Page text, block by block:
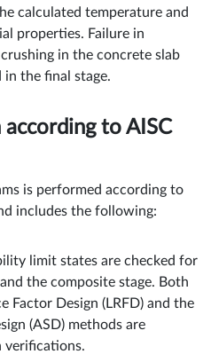
calculated temperature and
properties. Failure in
in the concrete slab
the final stage.
according to AISC
is performed according to
includes the following:
limit states are checked for
the composite stage. Both
Factor Design (LRFD) and the
(ASD) methods are
verifications.